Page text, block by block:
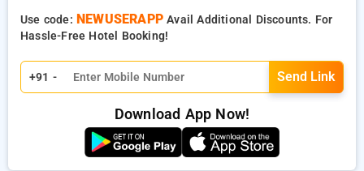
Use code: NEWUSERAPP Avail Additional Discounts. For
Hassle-Free Hotel Booking!
+91 - Send Link
Download App Now!